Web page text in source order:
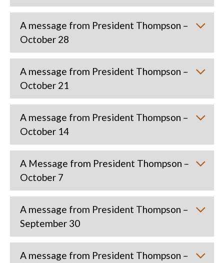
A message from President Thompson –
October 28
A message from President Thompson –
October 21
A message from President Thompson –
October 14
A Message from President Thompson –
October 7
A message from President Thompson –
September 30
A message from President Thompson –